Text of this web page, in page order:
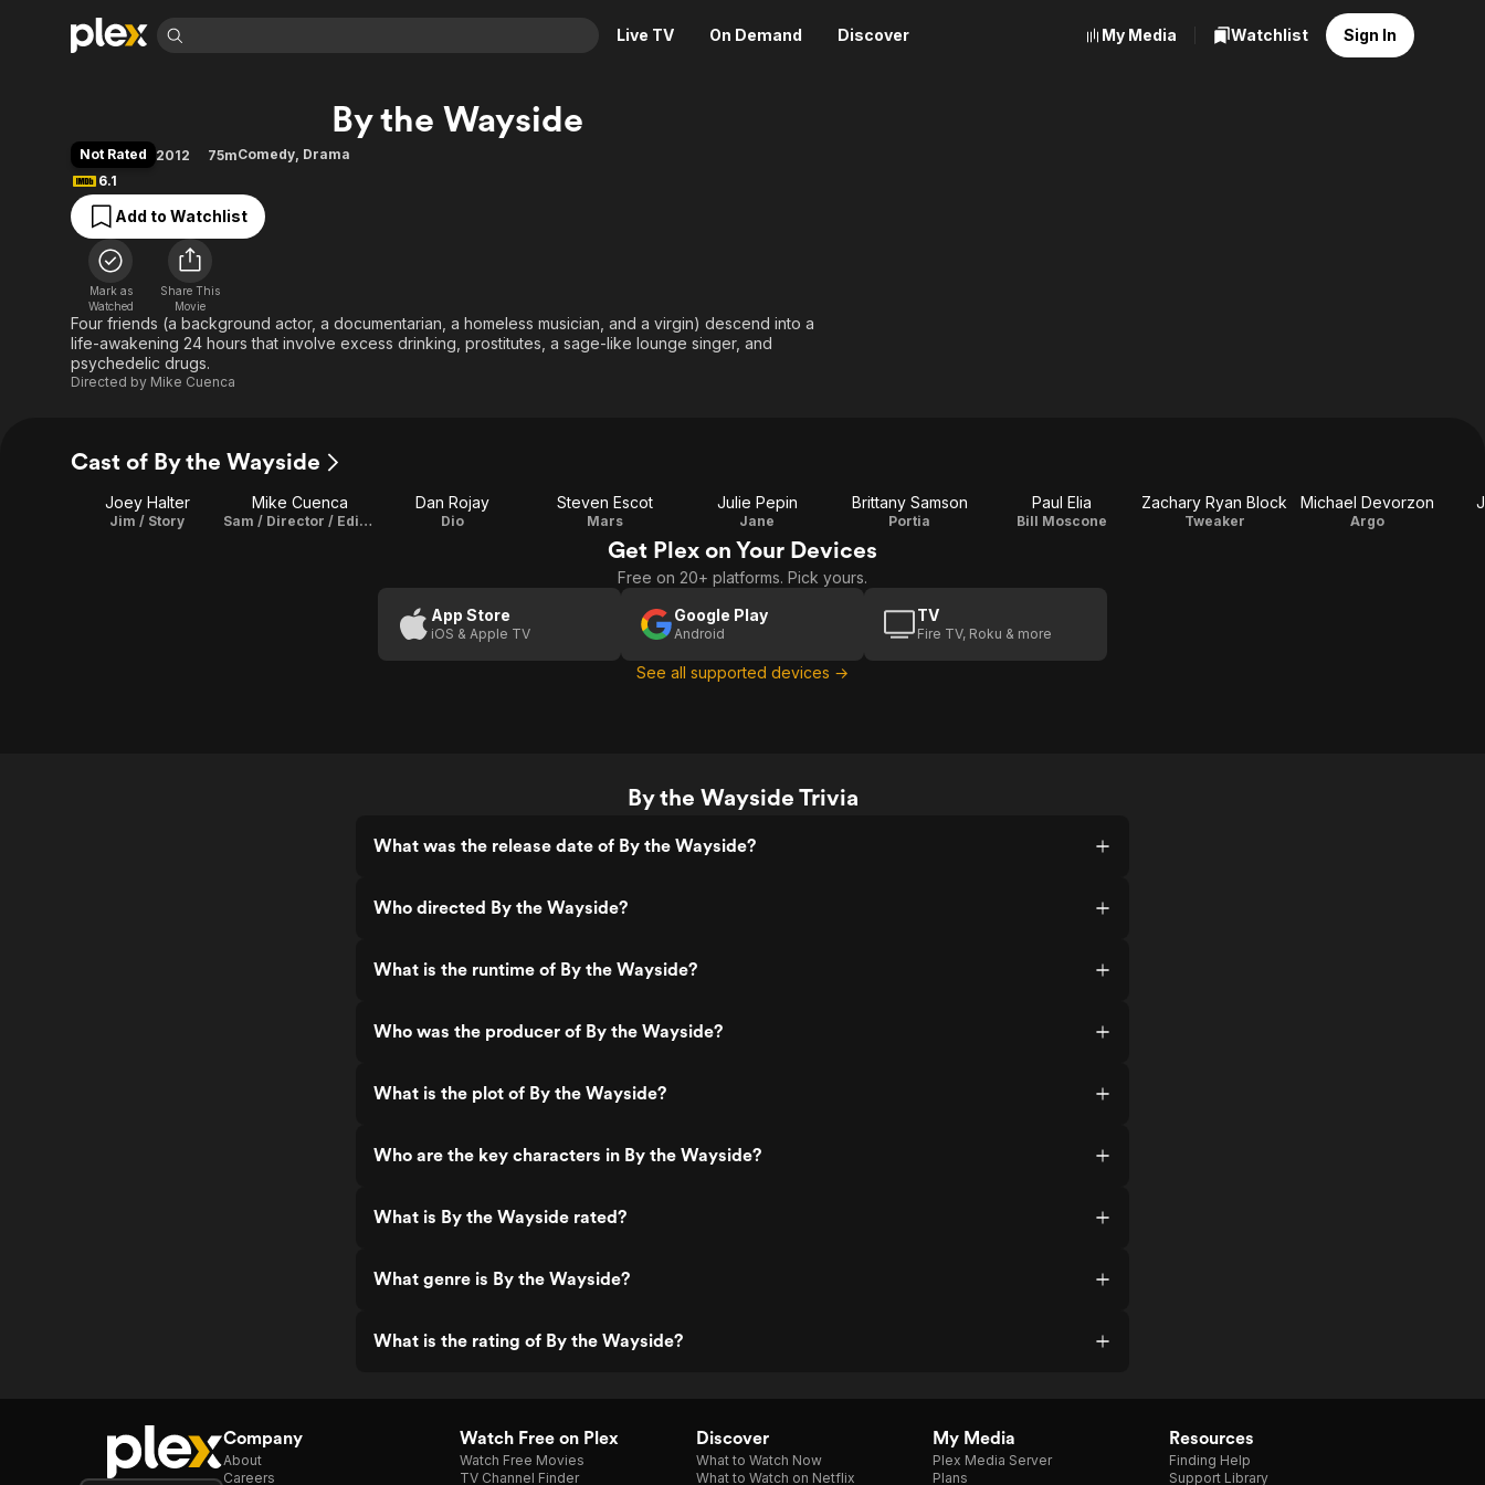
Live TV On Demand Discover
Movies & TV Shows
Most Popular
Leaving Soon
Learn More
Free Movies & TV Shows
Categories
Western
Descriptive Audio
Browse Channels
Featured Channels
Property Brothers
Channel
The First 48 by A&E
Categories
Bingeworthy
Kids & Family
En Español
My Media Watchlist Sign In
By the Wayside
Not Rated 2012 75mComedy, Drama
6.1
Add to Watchlist
Mark as
Watched
Share This
Movie
Four friends (a background actor, a documentarian, a homeless musician, and a virgin) descend into a
life-awakening 24 hours that involve excess drinking, prostitutes, a sage-like lounge singer, and
psychedelic drugs.
Directed by Mike Cuenca
Cast of By the Wayside
Joey Halter
Jim / Story
Mike Cuenca
Sam / Director / Editor / Story
Dan Rojay
Dio
Steven Escot
Mars
Julie Pepin
Jane
Brittany Samson
Portia
Paul Elia
Bill Moscone
Zachary Ryan Block
Tweaker
Michael Devorzon
Argo
Get Plex on Your Devices
Free on 20+ platforms. Pick yours.
App Store
iOS & Apple TV
Google Play
Android
TV
Fire TV, Roku & more
See all supported devices →
By the Wayside Trivia
What was the release date of By the Wayside?
Who directed By the Wayside?
What is the runtime of By the Wayside?
Who was the producer of By the Wayside?
What is the plot of By the Wayside?
Who are the key characters in By the Wayside?
What is By the Wayside rated?
What genre is By the Wayside?
What is the rating of By the Wayside?
Company
About
Careers
Watch Free on Plex
Watch Free Movies
TV Channel Finder
Discover
What to Watch Now
What to Watch on Netflix
My Media
Plex Media Server
Plans
Resources
Finding Help
Support Library